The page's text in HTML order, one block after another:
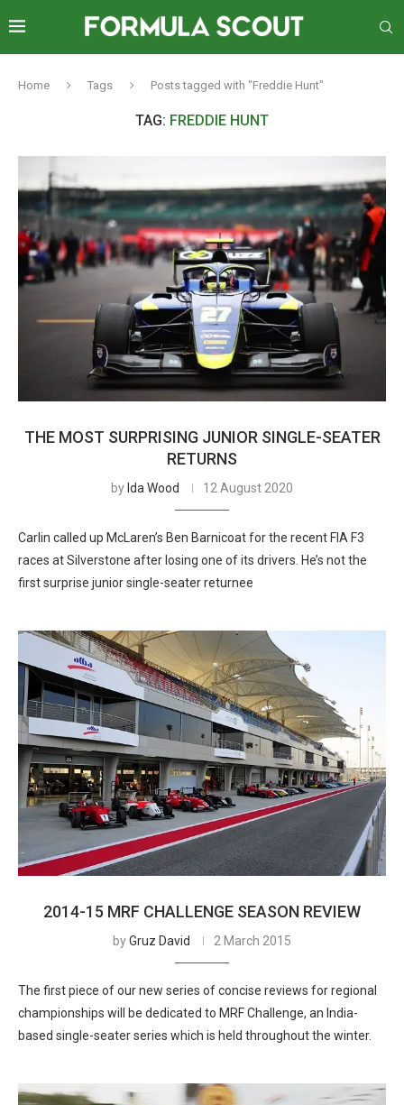
Home Tags Posts tagged with "Freddie Hunt"
TAG: FREDDIE HUNT
THE MOST SURPRISING JUNIOR SINGLE-SEATER
RETURNS
by Ida Wood 12 August 2020
Carlin called up McLaren’s Ben Barnicoat for the recent FIA F3
races at Silverstone after losing one of its drivers. He’s not the
first surprise junior single-seater returnee
2014-15 MRF CHALLENGE SEASON REVIEW
byGruz David 2 March 2015
The first piece of our new series of concise reviews for regional
championships will be dedicated to MRF Challenge, an India-
based single-seater series which is held throughout the winter.